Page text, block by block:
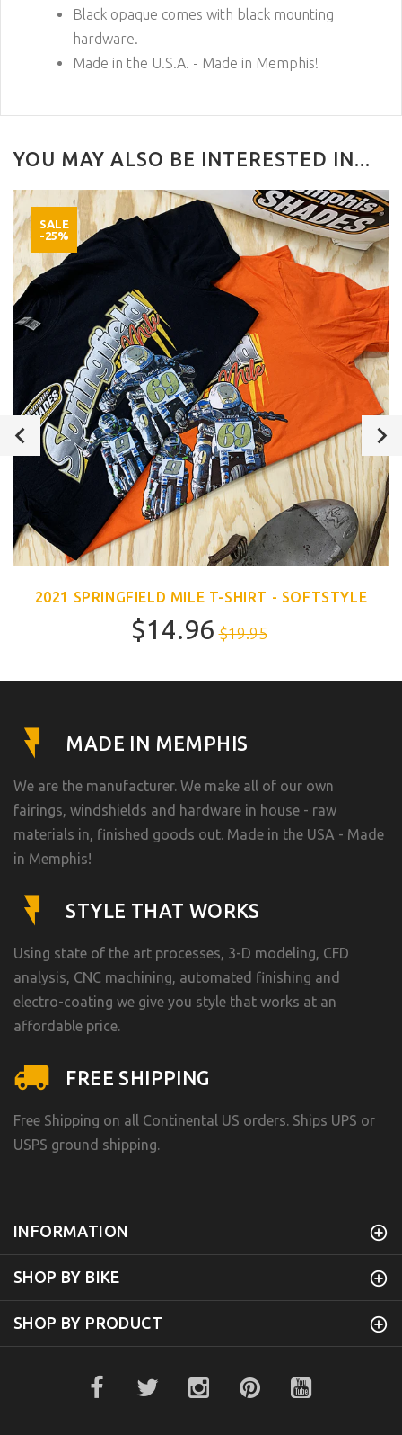
Black opaque comes with black mounting
hardware.
Made in the U.S.A. - Made in Memphis!
YOU MAY ALSO BE INTERESTED IN...
SALE
-25%
2021 SPRINGFIELD MILE T-SHIRT - SOFTSTYLE
$14.96 $19.95
MADE IN MEMPHIS
We are the manufacturer. We make all of our own
fairings, windshields and hardware in house - raw
materials in, finished goods out. Made in the USA - Made
in Memphis!
STYLE THAT WORKS
Using state of the art processes, 3-D modeling, CFD
analysis, CNC machining, automated finishing and
electro-coating we give you style that works at an
affordable price.
FREE SHIPPING
Free Shipping on all Continental US orders. Ships UPS or
USPS ground shipping.
INFORMATION
SHOP BY BIKE
SHOP BY PRODUCT